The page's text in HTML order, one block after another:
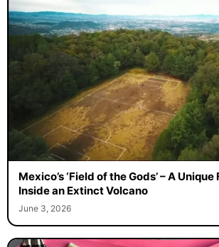
Mexico’s ‘Field of the Gods’ – A
Inside an Extinct Volcano
June 3, 2026